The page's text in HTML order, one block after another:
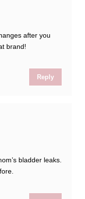
after you
brand!
Reply
bladder leaks.